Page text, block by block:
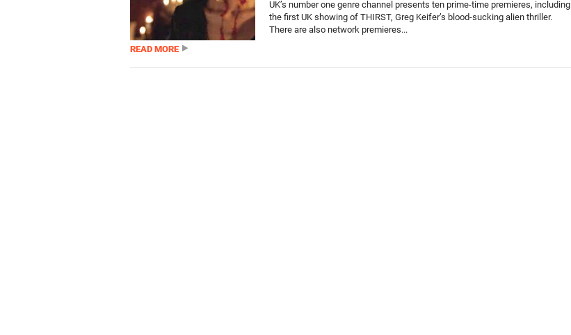
UK’s number one genre channel presents ten prime-time premieres, including
the first UK showing of THIRST, Greg Keifer’s blood-sucking alien thriller.
There are also network premieres...
READ MORE